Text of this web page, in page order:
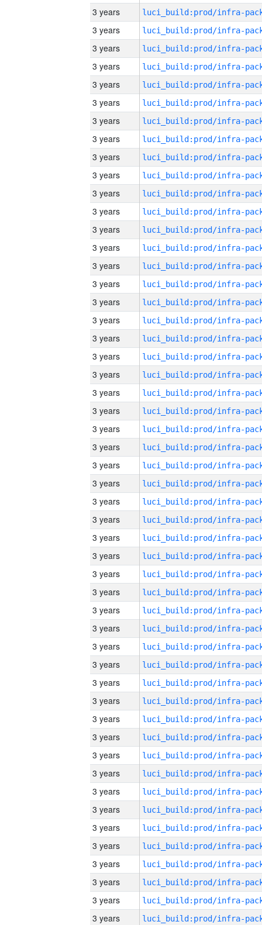
3 years
3 years
3 years
3 years
3 years
3 years
3 years
3 years
3 years
3 years
3 years
3 years
3 years
3 years
3 years
3 years
3 years
3 years
3 years
3 years
3 years
3 years
3 years
3 years
3 years
3 years
3 years
3 years
3 years
3 years
3 years
3 years
3 years
3 years
3 years
3 years
3 years
3 years
3 years
3 years
3 years
3 years
3 years
3 years
3 years
3 years
3 years
3 years
3 years
3 years
3 years